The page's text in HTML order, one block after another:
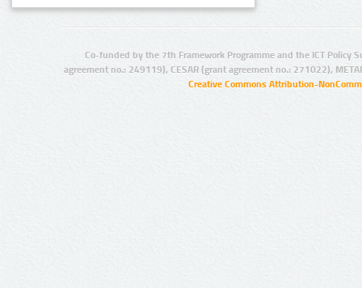
Co-funded by the 7th Framework Programme and the ICT Policy
agreement no.: 249119), CESAR (grant agreement no.: 271022),
Creative Commons Attribution-